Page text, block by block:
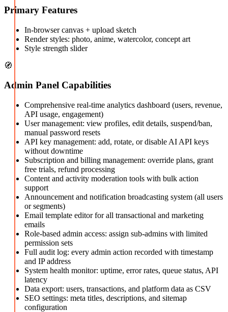
Primary Features
In-browser canvas + upload sketch
Render styles: photo, anime, watercolor, concept art
Style strength slider
🧭
Admin Panel Capabilities
Comprehensive real-time analytics dashboard (users, revenue,
API usage, engagement)
User management: view profiles, edit details, suspend/ban,
manual password resets
API key management: add, rotate, or disable AI API keys
without downtime
Subscription and billing management: override plans, grant
free trials, refund processing
Content and activity moderation tools with bulk action
support
Announcement and notification broadcasting system (all users
or segments)
Email template editor for all transactional and marketing
emails
Role-based admin access: assign sub-admins with limited
permission sets
Full audit log: every admin action recorded with timestamp
and IP address
System health monitor: uptime, error rates, queue status, API
latency
Data export: users, transactions, and platform data as CSV
SEO settings: meta titles, descriptions, and sitemap
configuration